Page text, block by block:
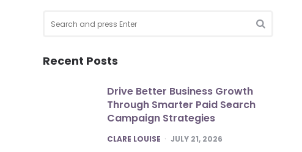
for:
Recent Posts
Drive Better Business Growth
Through Smarter Paid Search
Campaign Strategies
POSTED
CLARE LOUISE JULY 21, 2026